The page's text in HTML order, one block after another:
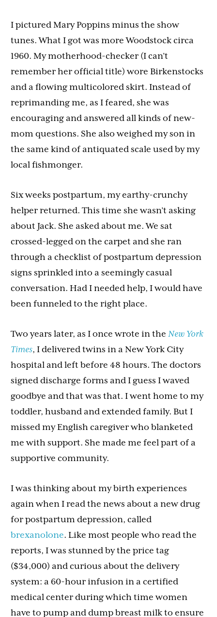
I pictured Mary Poppins minus the show
tunes. What I got was more Woodstock circa
1960. My motherhood-checker (I can’t
remember her official title) wore Birkenstocks
and a flowing multicolored skirt. Instead of
reprimanding me, as I feared, she was
encouraging and answered all kinds of new-
mom questions. She also weighed my son in
the same kind of antiquated scale used by my
local fishmonger.
Six weeks postpartum, my earthy-crunchy
helper returned. This time she wasn’t asking
about Jack. She asked about me. We sat
crossed-legged on the carpet and she ran
through a checklist of postpartum depression
signs sprinkled into a seemingly casual
conversation. Had I needed help, I would have
been funneled to the right place.
Two years later, as I once wrote in theNew York
Times, I delivered twins in a New York City
hospital and left before 48 hours. The doctors
signed discharge forms and I guess I waved
goodbye and that was that. I went home to my
toddler, husband and extended family. But I
missed my English caregiver who blanketed
me with support. She made me feel part of a
supportive community.
I was thinking about my birth experiences
again when I read the news about a new drug
for postpartum depression, called
brexanolone. Like most people who read the
reports, I was stunned by the price tag
($34,000) and curious about the delivery
system: a 60-hour infusion in a certified
medical center during which time women
have to pump and dump breast milk to ensure